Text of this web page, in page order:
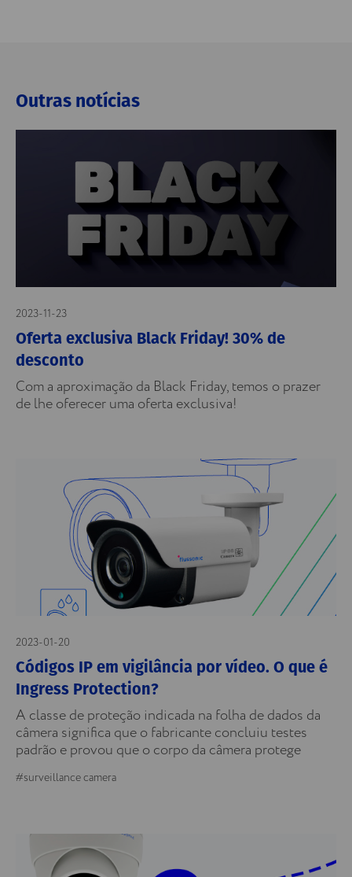
Outras notícias
2023-11-23
Oferta exclusiva Black Friday! 30% de
desconto
Com a aproximação da Black Friday, temos o prazer
de lhe oferecer uma oferta exclusiva!
2023-01-20
Códigos IP em vigilância por vídeo. O que é
Ingress Protection?
A classe de proteção indicada na folha de dados da
câmera significa que o fabricante concluiu testes
padrão e provou que o corpo da câmera protege
#surveillance camera